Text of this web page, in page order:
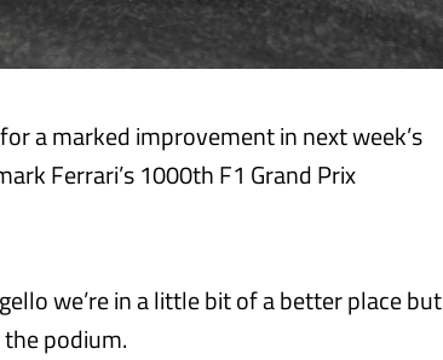
a marked improvement in next week’s
Ferrari’s 1000th F1 Grand Prix
we’re in a little bit of a better place but
podium.